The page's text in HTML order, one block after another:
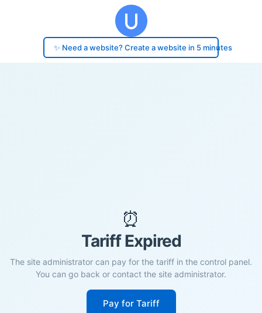
✨ Need a website? Create a website in 5 minutes
⏰
Tariff Expired
The site administrator can pay for the tariff in the control panel.
You can go back or contact the site administrator.
Pay for Tariff